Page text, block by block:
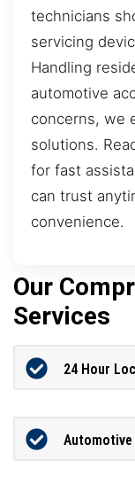
technicians
servicing
Handling
automotive
concerns, we
solutions.
for fast
can trust
convenience.
Our
Services
24 Hour